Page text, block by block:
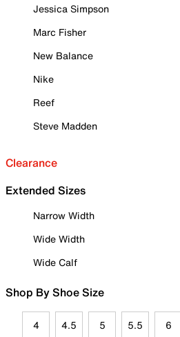
Jessica Simpson
Marc Fisher
New Balance
Nike
Reef
Steve Madden
Clearance
Extended Sizes
Narrow Width
Wide Width
Wide Calf
Shop By Shoe Size
4 4.5 5 5.5 6